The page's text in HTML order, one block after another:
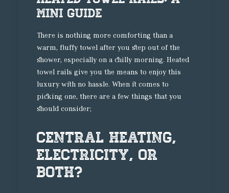
Mini Guide
There is nothing more comforting than a
warm, fluffy towel after you step out of the
shower, especially on a chilly morning. Heated
towel rails give you the means to enjoy this
luxury with no hassle. When it comes to
picking one, there are a few things that you
should consider;
Central Heating,
Electricity, or
Both?